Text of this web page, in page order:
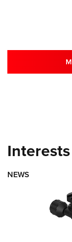
Interests
NEWS